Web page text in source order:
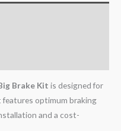
Brake Kit is designed for
features optimum braking
and a cost-